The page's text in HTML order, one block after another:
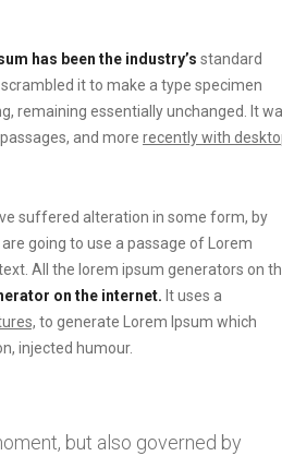
has been the industry’s standard
it to make a type specimen
remaining essentially unchanged. It
and more recently with
suffered alteration in some form, by
going to use a passage of Lorem
All the lorem ipsum generators on
on the internet. It uses a
to generate Lorem Ipsum which
injected humour.
but also governed by